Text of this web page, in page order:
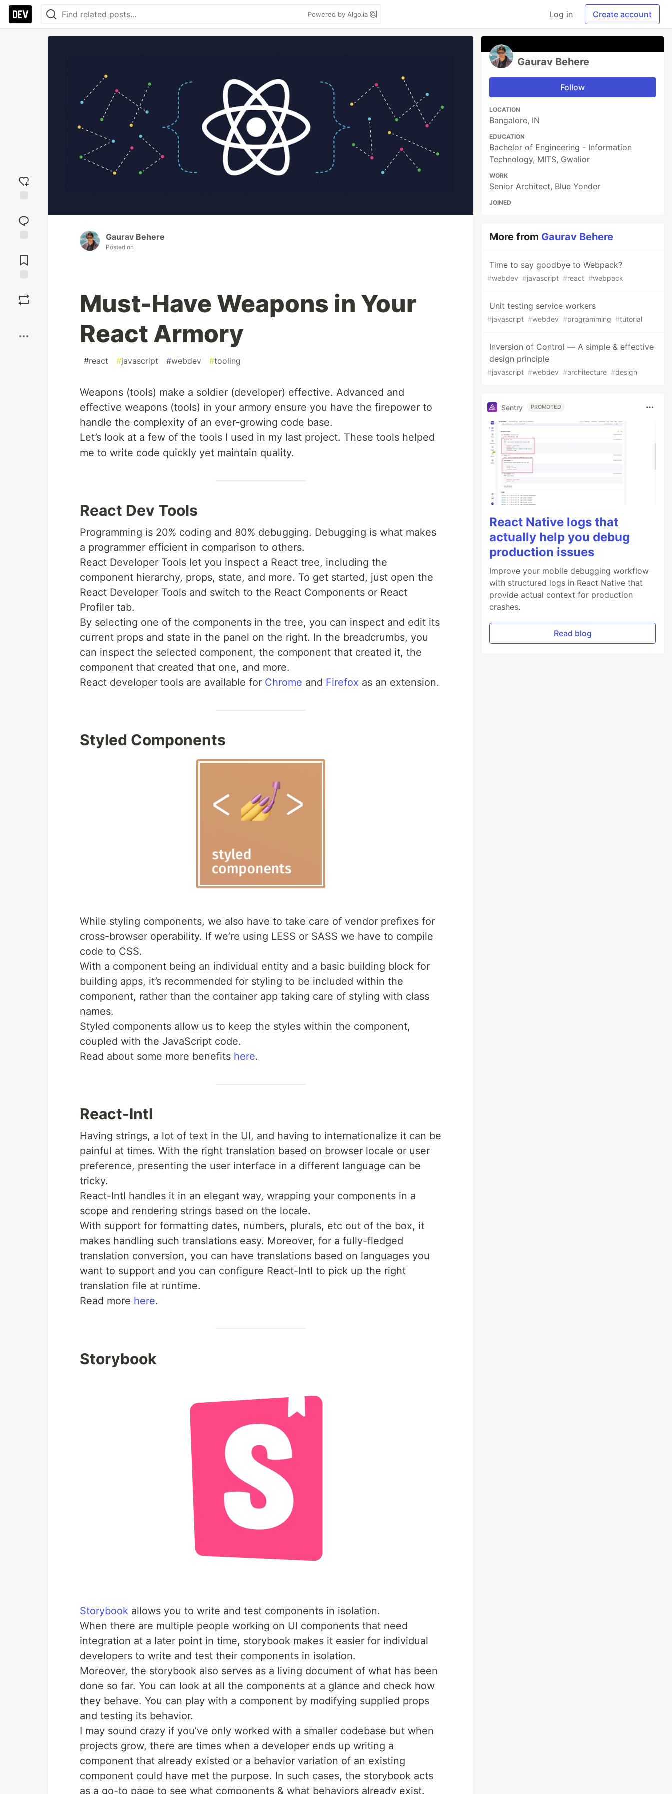
Powered by Algolia Log in Create account
reaction
Comments
Gaurav Behere
Posted on
Must-Have Weapons in Your
React Armory
#react #javascript #webdev #tooling
Weapons (tools) make a soldier (developer) effective. Advanced and
effective weapons (tools) in your armory ensure you have the firepower to
handle the complexity of an ever-growing code base.
Let’s look at a few of the tools I used in my last project. These tools helped
me to write code quickly yet maintain quality.
React Dev Tools
Programming is 20% coding and 80% debugging. Debugging is what makes
a programmer efficient in comparison to others.
React Developer Tools let you inspect a React tree, including the
component hierarchy, props, state, and more. To get started, just open the
React Developer Tools and switch to the React Components or React
Profiler tab.
By selecting one of the components in the tree, you can inspect and edit its
current props and state in the panel on the right. In the breadcrumbs, you
can inspect the selected component, the component that created it, the
component that created that one, and more.
React developer tools are available for Chrome and Firefox as an extension.
Styled Components
While styling components, we also have to take care of vendor prefixes for
cross-browser operability. If we’re using LESS or SASS we have to compile
code to CSS.
With a component being an individual entity and a basic building block for
building apps, it’s recommended for styling to be included within the
component, rather than the container app taking care of styling with class
names.
Styled components allow us to keep the styles within the component,
coupled with the JavaScript code.
Read about some more benefits here.
React-Intl
Having strings, a lot of text in the UI, and having to internationalize it can be
painful at times. With the right translation based on browser locale or user
preference, presenting the user interface in a different language can be
tricky.
React-Intl handles it in an elegant way, wrapping your components in a
scope and rendering strings based on the locale.
With support for formatting dates, numbers, plurals, etc out of the box, it
makes handling such translations easy. Moreover, for a fully-fledged
translation conversion, you can have translations based on languages you
want to support and you can configure React-Intl to pick up the right
translation file at runtime.
Read more here.
Storybook
Storybook allows you to write and test components in isolation.
When there are multiple people working on UI components that need
integration at a later point in time, storybook makes it easier for individual
developers to write and test their components in isolation.
Moreover, the storybook also serves as a living document of what has been
done so far. You can look at all the components at a glance and check how
they behave. You can play with a component by modifying supplied props
and testing its behavior.
I may sound crazy if you’ve only worked with a smaller codebase but when
projects grow, there are times when a developer ends up writing a
component that already existed or a behavior variation of an existing
component could have met the purpose. In such cases, the storybook acts
as a go-to page to see what components & what behaviors already exist.
Gaurav Behere
Follow
LOCATION
Bangalore, IN
EDUCATION
Bachelor of Engineering - Information
Technology, MITS, Gwalior
WORK
Senior Architect, Blue Yonder
JOINED
More from Gaurav Behere
Time to say goodbye to Webpack?
#webdev #javascript #react #webpack
Unit testing service workers
#javascript #webdev #programming #tutorial
Inversion of Control — A simple & effective
design principle
#javascript #webdev #architecture #design
Sentry PROMOTED
React Native logs that
actually help you debug
production issues
Improve your mobile debugging workflow
with structured logs in React Native that
provide actual context for production
crashes.
Read blog